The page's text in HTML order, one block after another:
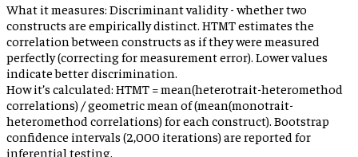
What it measures: Discriminant validity - whether two
constructs are empirically distinct. HTMT estimates the
correlation between constructs as if they were measured
perfectly (correcting for measurement error). Lower values
indicate better discrimination.
How it’s calculated: HTMT = mean(heterotrait-heteromethod
correlations) / geometric mean of (mean(monotrait-
heteromethod correlations) for each construct). Bootstrap
confidence intervals (2,000 iterations) are reported for
inferential testing.